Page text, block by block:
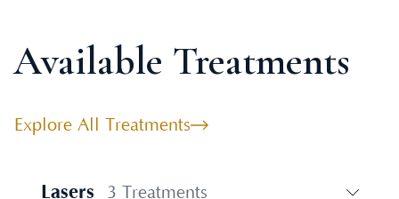
Available Treatments
Explore All Treatments
Lasers 3 Treatments